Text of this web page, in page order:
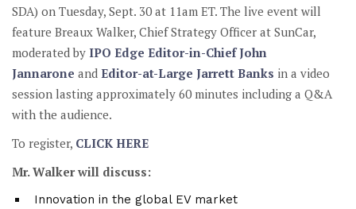
SDA) on Tuesday, Sept. 30 at 11am ET. The live event will
feature Breaux Walker, Chief Strategy Officer at SunCar,
moderated by IPO Edge Editor-in-Chief John
Jannarone and Editor-at-Large Jarrett Banks in a video
session lasting approximately 60 minutes including a Q&A
with the audience.
To register, CLICK HERE
Mr. Walker will discuss:
Innovation in the global EV market